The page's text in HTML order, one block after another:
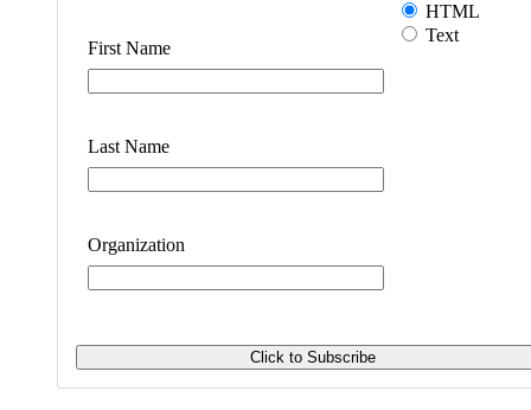
First Name
Last Name
Organization
HTML
Text